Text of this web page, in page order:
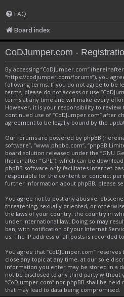
FAQ
Board index
CoDJumper.com -
By accessing “CoDJumper.com” (hereinafter
“https://codjumper.com/forums”), you
following terms. If you do not agree to be
terms, please do not access or use
terms at any time and will make every
However, it is your responsibility to
continued use of “CoDJumper.com” after
agreement to be legally bound by the
Our forums are powered by phpBB
software”, “www.phpbb.com”, “phpBB
board solution released under the “GNU
(hereinafter “GPL”), which can be
phpBB software only facilitates internet-
responsible for the content or conduct
further information about phpBB, please
You agree not to post any abusive,
threatening, sexually oriented, or
the laws of your country, the country in
under international law. Doing so may
ban, with notification of your Internet
us. The IP address of all posts is recorded
You agree that “CoDJumper.com”
close any topic at any time, at our sole
information you enter may be stored in a
not be disclosed to any third party without
“CoDJumper.com” nor phpBB shall be
that may lead to data being compromised.